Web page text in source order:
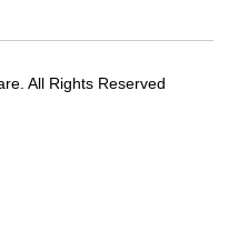
All Rights Reserved